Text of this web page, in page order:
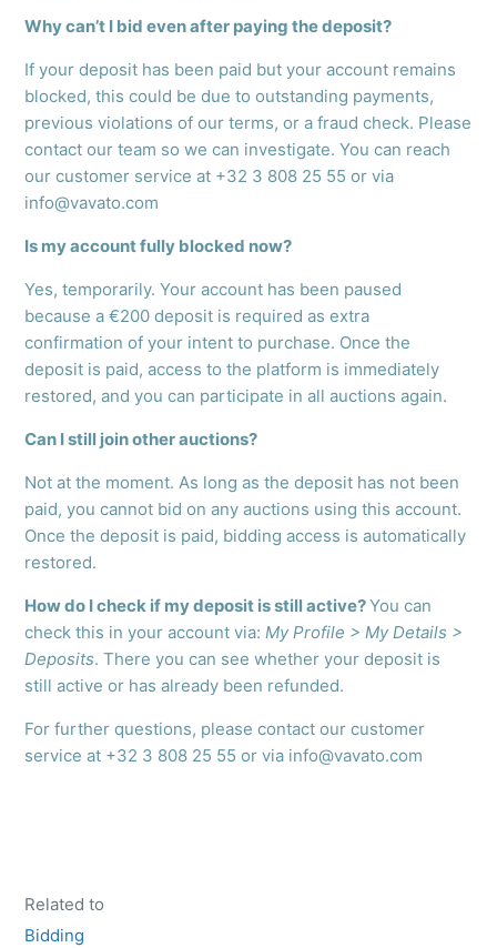
Why can’t I bid even after paying the deposit?
If your deposit has been paid but your account remains
blocked, this could be due to outstanding payments,
previous violations of our terms, or a fraud check. Please
contact our team so we can investigate. You can reach
our customer service at +32 3 808 25 55 or via
info@vavato.com
Is my account fully blocked now?
Yes, temporarily. Your account has been paused
because a €200 deposit is required as extra
confirmation of your intent to purchase. Once the
deposit is paid, access to the platform is immediately
restored, and you can participate in all auctions again.
Can I still join other auctions?
Not at the moment. As long as the deposit has not been
paid, you cannot bid on any auctions using this account.
Once the deposit is paid, bidding access is automatically
restored.
How do I check if my deposit is still active?You can
check this in your account via:My Profile > My Details >
Deposits. There you can see whether your deposit is
still active or has already been refunded.
For further questions, please contact our customer
service at +32 3 808 25 55 or via info@vavato.com
Related to
Bidding